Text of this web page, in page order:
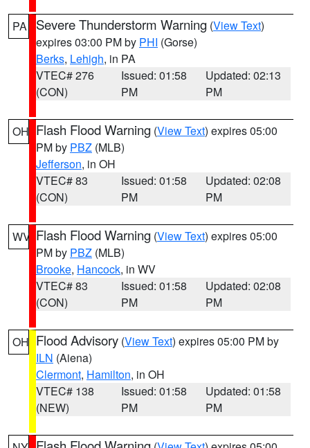
PA Severe Thunderstorm Warning (View Text)
expires 03:00 PM by PHI (Gorse)
Berks, Lehigh, in PA
VTEC# 276
(CON)
Issued: 01:58
PM
Updated: 02:13
PM
OH Flash Flood Warning (View Text) expires 05:00
PM by PBZ (MLB)
Jefferson, in OH
VTEC# 83
(CON)
Issued: 01:58
PM
Updated: 02:08
PM
WV Flash Flood Warning (View Text) expires 05:00
PM by PBZ (MLB)
Brooke, Hancock, in WV
VTEC# 83
(CON)
Issued: 01:58
PM
Updated: 02:08
PM
OH Flood Advisory (View Text) expires 05:00 PM by
ILN (Aiena)
Clermont, Hamilton, in OH
VTEC# 138
(NEW)
Issued: 01:58
PM
Updated: 01:58
PM